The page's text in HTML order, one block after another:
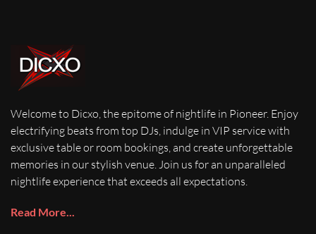
Welcome to Dicxo, the epitome of nightlife in Pioneer. Enjoy
electrifying beats from top DJs, indulge in VIP service with
exclusive table or room bookings, and create unforgettable
memories in our stylish venue. Join us for an unparalleled
nightlife experience that exceeds all expectations.
Read More...